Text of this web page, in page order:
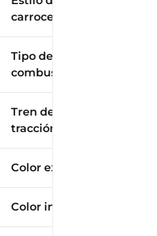
carrocería
Tipo de
combustible
Tren de
tracción
Color exterior
Color interior